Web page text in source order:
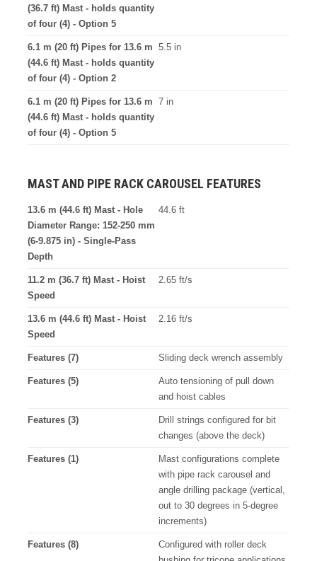
(36.7 ft) Mast - holds quantity
of four (4) - Option 5
6.1 m (20 ft) Pipes for 13.6 m
(44.6 ft) Mast - holds quantity
of four (4) - Option 2
5.5 in
6.1 m (20 ft) Pipes for 13.6 m
(44.6 ft) Mast - holds quantity
of four (4) - Option 5
7 in
MAST AND PIPE RACK CAROUSEL FEATURES
13.6 m (44.6 ft) Mast - Hole
Diameter Range: 152-250 mm
(6-9.875 in) - Single-Pass
Depth
44.6 ft
11.2 m (36.7 ft) Mast - Hoist
Speed
2.65 ft/s
13.6 m (44.6 ft) Mast - Hoist
Speed
2.16 ft/s
Features (7) Sliding deck wrench assembly
Features (5)
Auto tensioning of pull down
and hoist cables
Features (3)
Drill strings configured for bit
changes (above the deck)
Features (1)
Mast configurations complete
with pipe rack carousel and
angle drilling package (vertical,
out to 30 degrees in 5-degree
increments)
Features (8)
Configured with roller deck